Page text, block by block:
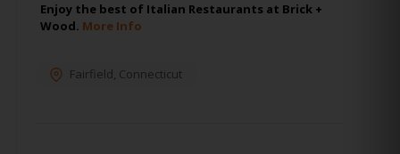
Enjoy the best of Italian Restaurants at Brick +
Wood. More Info
Fairfield, Connecticut